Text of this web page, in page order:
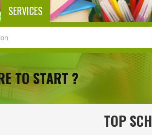
SERVICES
TO START ?
TOP